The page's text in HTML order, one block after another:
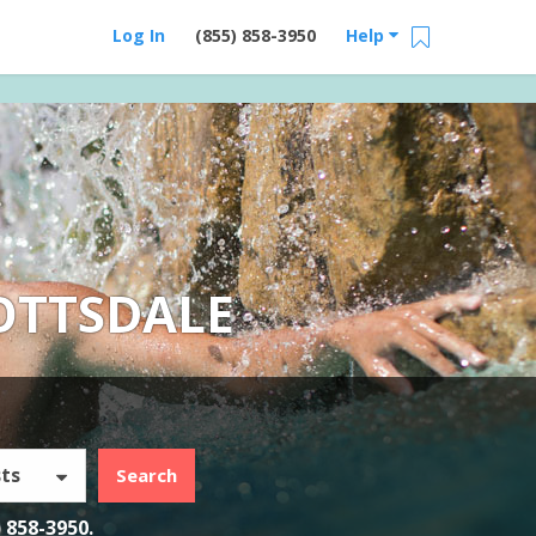
Help
(855) 858-3950
Log In
Search
858-3950.